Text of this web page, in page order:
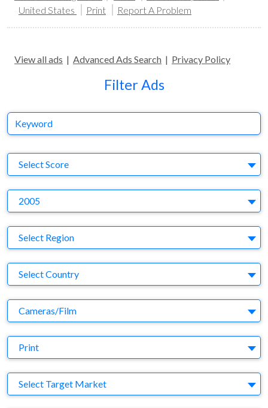
United States
Print Report A Problem
View all ads | Advanced Ads Search | Privacy Policy
Filter Ads
Keyword
Select Score
2005
Region
Select Region
Country
Select Country
Business Category
Cameras/Film
Medium
Print
Target Market
Select Target Market